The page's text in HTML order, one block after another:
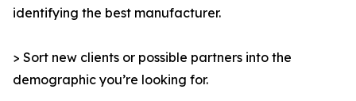
identifying the best manufacturer.
> Sort new clients or possible partners into the
demographic you’re looking for.